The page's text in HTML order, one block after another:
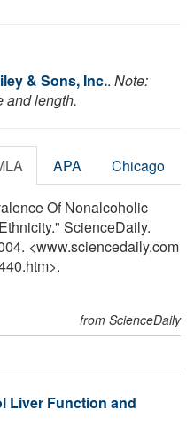
& Sons, Inc.. Note:
and length.
APA Chicago
Of Nonalcoholic
ScienceDaily.
<www.sciencedaily.com
from ScienceDaily
Liver Function and